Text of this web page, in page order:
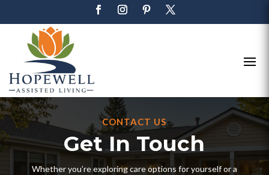
CONTACT US
Get In Touch
Whether you’re exploring care options for yourself or a